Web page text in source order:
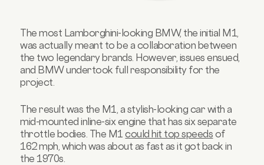
The most Lamborghini-looking BMW, the initial M1,
was actually meant to be a collaboration between
the two legendary brands. However, issues ensued,
and BMW undertook full responsibility for the
project.
The result was the M1, a stylish-looking car with a
mid-mounted inline-six engine that has six separate
throttle bodies. The M1could hit top speeds of
162 mph, which was about as fast as it got back in
the 1970s.